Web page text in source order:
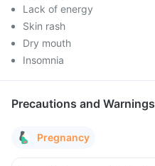
Lack of energy
Skin rash
Dry mouth
Insomnia
Precautions and Warnings
Pregnancy